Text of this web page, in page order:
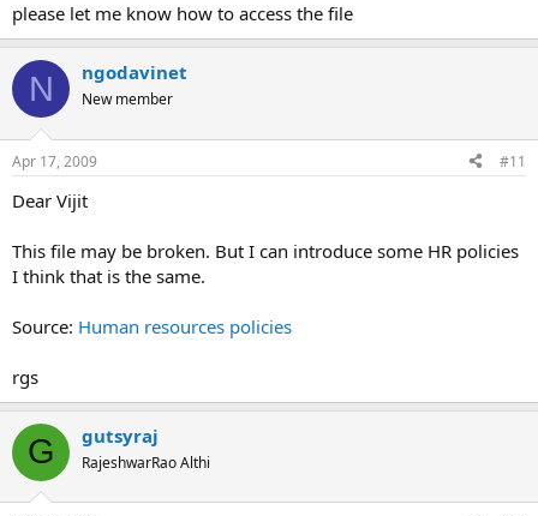
please let me know how to access the file
N ngodavinet
New member
Apr 17, 2009 #11
Dear Vijit
This file may be broken. But I can introduce some HR policies
I think that is the same.
Source: Human resources policies
rgs
G gutsyraj
RajeshwarRao Althi